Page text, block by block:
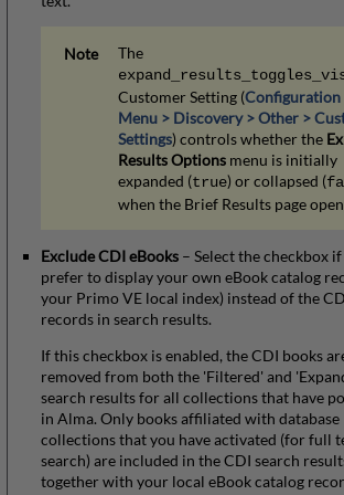
The
Customer Setting (Configuration
Menu > Discovery > Other >
Settings) controls whether the
Results Optionsmenu is initially
expanded (true) or collapsed (
when the Brief Results page
Exclude CDI eBooks– Select the checkbox
prefer to display your own eBook catalog
your Primo VE local index) instead of the
records in search results.
If this checkbox is enabled, the CDI books
removed from both the 'Filtered' and
search results for all collections that have
in Alma. Only books affiliated with database
collections that you have activated (for full
search) are included in the CDI search
together with your local eBook catalog